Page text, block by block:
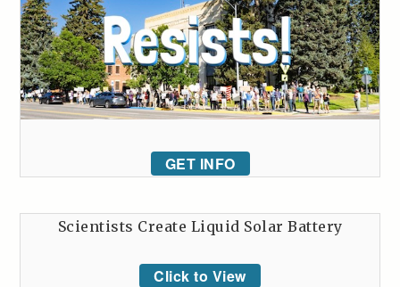
GET INFO
Scientists Create Liquid Solar Battery
Click to View